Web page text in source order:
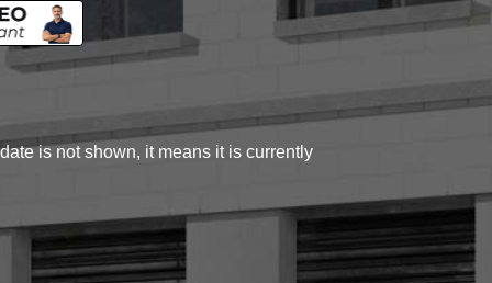
is not shown, it means it is currently